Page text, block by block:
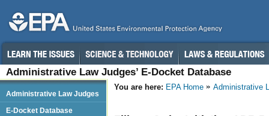
Administrative Law Judges’ E-Docket Database
You are here: EPA Home Administrative
Administrative Law Judges
E-Docket Database